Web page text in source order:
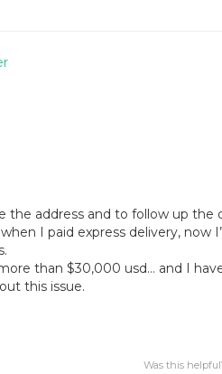
the address and to follow up the
I paid express delivery, now
this issue.
Was this